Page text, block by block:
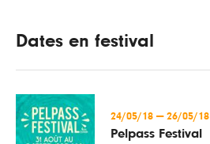
Dates en festival
24/05/18 — 26/05/18
Pelpass Festival